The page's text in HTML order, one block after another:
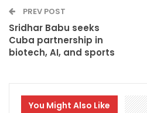
PREV POST
Sridhar Babu seeks
Cuba partnership in
biotech, AI, and sports
You Might Also Like